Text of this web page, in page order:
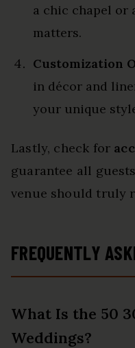
a chic chapel or
matters.
Customization
in décor and
your unique
Lastly, check for
guarantee all
venue should truly
FREQUENTLY
What Is the 50
Weddings?